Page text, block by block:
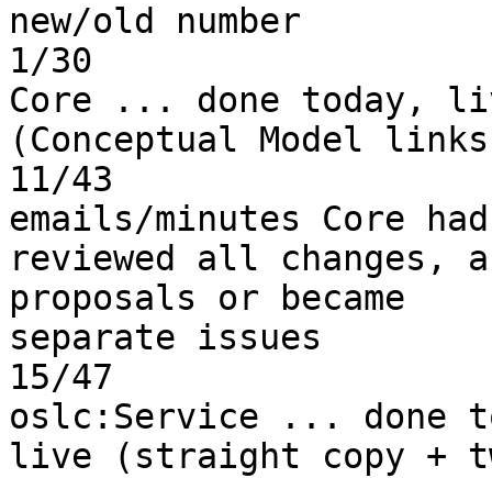
new/old number
1/30
Core ... done today,
(Conceptual Model
11/43
emails/minutes Core
reviewed all changes,
proposals or became
separate issues
15/47
oslc:Service ... done
live (straight copy +